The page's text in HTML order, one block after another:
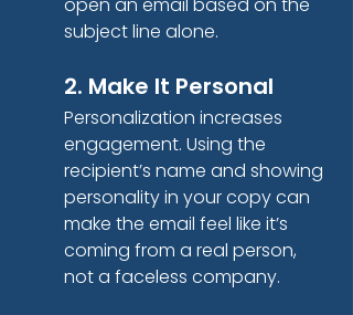
subject line alone.
2. Make It Personal
Personalization increases
engagement. Using the
recipient’s name and showing
personality in your copy can
make the email feel like it’s
coming from a real person,
not a faceless company.